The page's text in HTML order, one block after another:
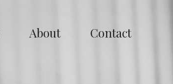
About Contact